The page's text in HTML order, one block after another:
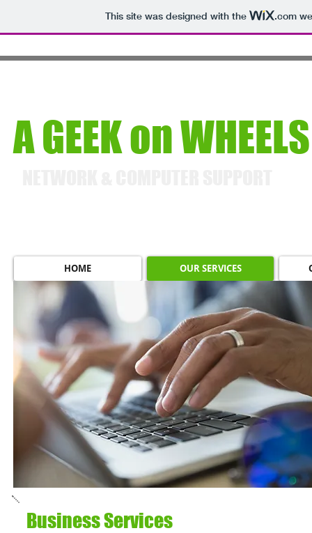
This site was designed with the .com
A GEEK on WHEELS
HOME OUR SERVICES
Business Services